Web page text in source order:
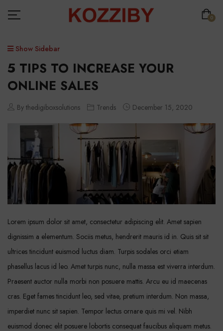
0
Show Sidebar
5 TIPS TO INCREASE YOUR
ONLINE SALES
By thedigiboxsolutions Trends December 15, 2020
Lorem ipsum dolor sit amet, consectetur adipiscing elit. Amet sapien
dignissim a elementum. Sociis metus, hendrerit mauris id in. Quis sit sit
ultrices tincidunt euismod luctus diam. Turpis sodales orci etiam
phasellus lacus id leo. Amet turpis nunc, nulla massa est viverra interdum.
Praesent auctor nulla morbi non posuere mattis. Arcu eu id maecenas
cras. Eget fames tincidunt leo, sed vitae, pretium interdum. Non massa,
imperdiet nunc sit sapien. Tempor lectus ornare quis mi vel. Nibh
euismod donec elit posuere lobortis consequat faucibus aliquam metus.